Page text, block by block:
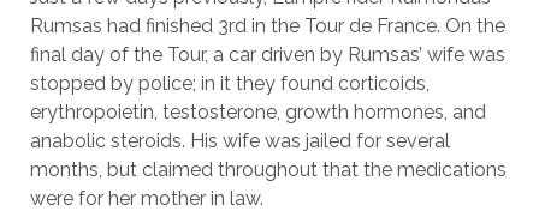
Rumsas had finished 3rd in the Tour de France. On the
final day of the Tour, a car driven by Rumsas’ wife was
stopped by police; in it they found corticoids,
erythropoietin, testosterone, growth hormones, and
anabolic steroids. His wife was jailed for several
months, but claimed throughout that the medications
were for her mother in law.